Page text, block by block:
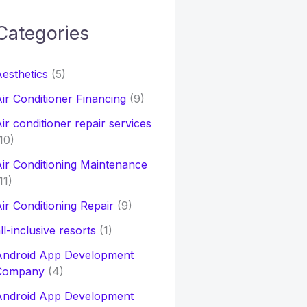
(5)
Conditioner Financing(9)
conditioner repair services
Conditioning Maintenance
Conditioning Repair(9)
inclusive resorts (1)
App Development
(4)
App Development